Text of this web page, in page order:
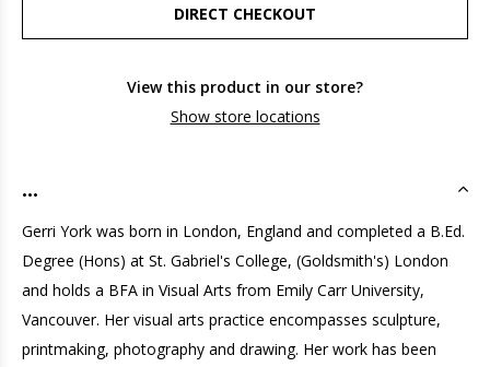
DIRECT CHECKOUT
View this product in our store?
Show store locations
...
Gerri York was born in London, England and completed a B.Ed.
Degree (Hons) at St. Gabriel's College, (Goldsmith's) London
and holds a BFA in Visual Arts from Emily Carr University,
Vancouver. Her visual arts practice encompasses sculpture,
printmaking, photography and drawing. Her work has been